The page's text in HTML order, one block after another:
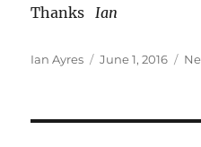
Thanks Ian
Author
Ian Ayres
Posted
June 1, 2016